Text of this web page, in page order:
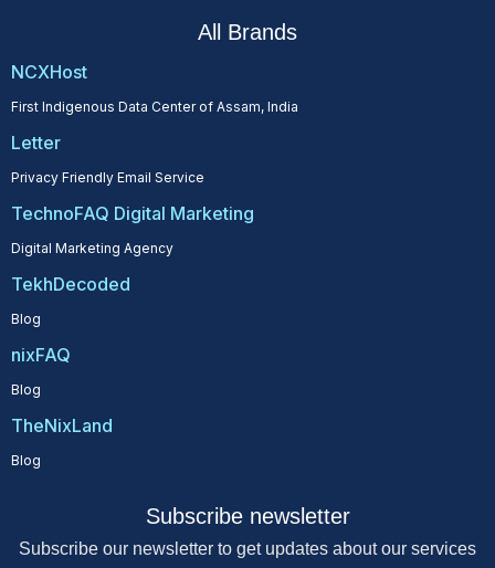
All Brands
NCXHost
First Indigenous Data Center of Assam, India
Letter
Privacy Friendly Email Service
TechnoFAQ Digital Marketing
Digital Marketing Agency
TekhDecoded
Blog
nixFAQ
Blog
TheNixLand
Blog
Subscribe newsletter
Subscribe our newsletter to get updates about our services